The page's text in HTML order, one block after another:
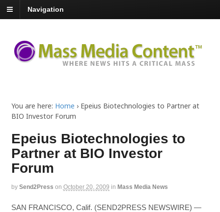
Navigation
You are here: Home › Epeius Biotechnologies to Partner at
BIO Investor Forum
Epeius Biotechnologies to
Partner at BIO Investor
Forum
by Send2Press on October 20, 2009 in Mass Media News
SAN FRANCISCO, Calif. (SEND2PRESS NEWSWIRE) —